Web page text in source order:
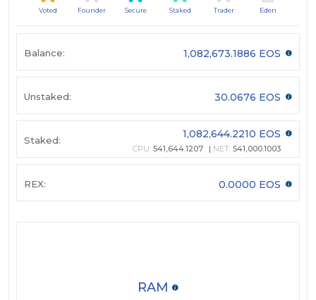
Voted Founder Secure Staked Trader Eden
Balance: 1,082,673.1886 EOS
Unstaked: 30.0676 EOS
Staked: 1,082,644.2210 EOS
CPU: 541,644.1207 NET: 541,000.1003
REX: 0.0000 EOS
RAM